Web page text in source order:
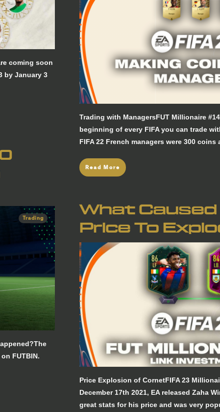
coming soon
by January 3
Trading with ManagersFUT Millionaire
beginning of every FIFA you can trade
FIFA 22 French managers were 300
Read More
Trading
FUTBIN.
What Caused
Price To
Price Explosion of CornetFIFA 23
December 17th 2021, EA released Zaha
great stats for his price and was very